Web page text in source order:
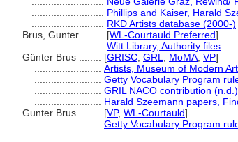
Phillips and Kaiser, Harald
RKD Artists database (2000-)
Brus, Gunter ........ [WL-Courtauld Preferred]
Witt Library, Authority files
Günter Brus ........ [GRISC GRL MoMA VP]
Artists, Museum of Modern
Getty Vocabulary Program
GRIL NACO contribution (n.d.)
Harald Szeemann papers,
Gunter Brus ........ [VP, WL-Courtauld]
Getty Vocabulary Program